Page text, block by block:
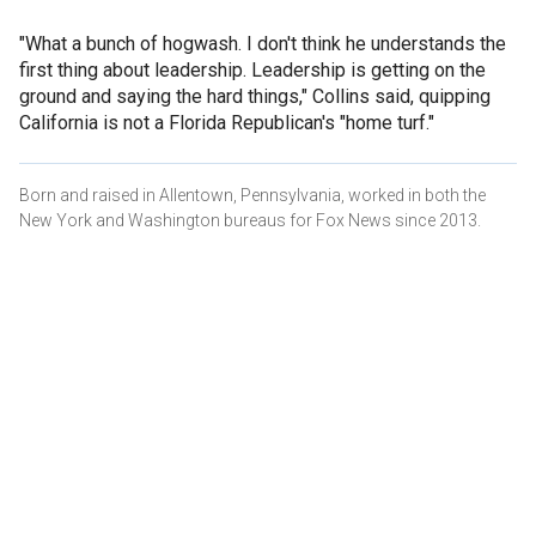
"What a bunch of hogwash. I don't think he understands the
first thing about leadership. Leadership is getting on the
ground and saying the hard things," Collins said, quipping
California is not a Florida Republican's "home turf."
Born and raised in Allentown, Pennsylvania, worked in both the
New York and Washington bureaus for Fox News since 2013.